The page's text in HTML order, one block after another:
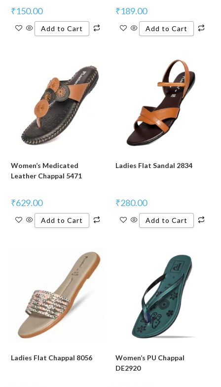
₹150.00
Add to Cart
₹189.00
Add to Cart
Women’s Medicated
Leather Chappal 5471
₹629.00
Add to Cart
Ladies Flat Sandal 2834
₹280.00
Add to Cart
Ladies Flat Chappal 8056
Women’s PU Chappal
DE2920